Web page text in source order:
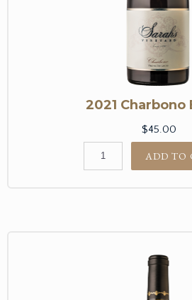
2021 Charbono
$45.00
ADD TO